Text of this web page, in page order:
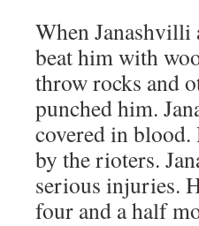
When Janashvilli
beat him with
throw rocks and
punched him.
covered in
by the rioters.
serious injuries.
four and a half